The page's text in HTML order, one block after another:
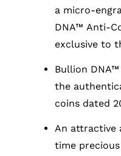
a micro-
DNA™ Anti-
exclusive to
Bullion
the
coins dated
An attractive
time